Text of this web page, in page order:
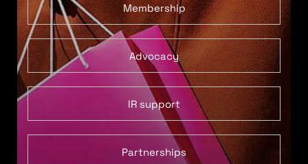
Membership
Advocacy
IR support
Partnerships